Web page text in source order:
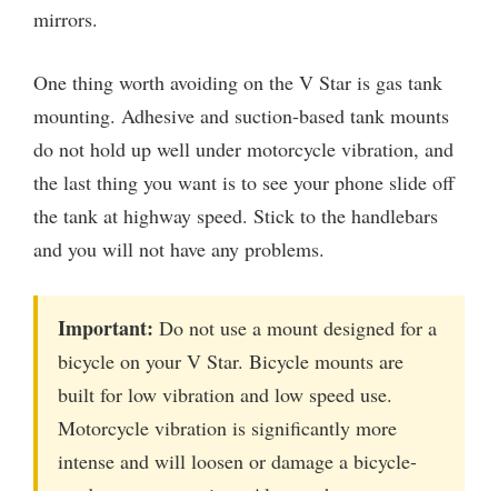
mirrors.
One thing worth avoiding on the V Star is gas tank
mounting. Adhesive and suction-based tank mounts
do not hold up well under motorcycle vibration, and
the last thing you want is to see your phone slide off
the tank at highway speed. Stick to the handlebars
and you will not have any problems.
Important: Do not use a mount designed for a
bicycle on your V Star. Bicycle mounts are
built for low vibration and low speed use.
Motorcycle vibration is significantly more
intense and will loosen or damage a bicycle-